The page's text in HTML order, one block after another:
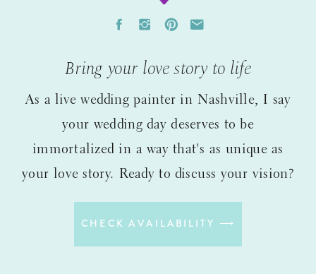
CHECK AVAILABILITY ⟶
As a live wedding painter in Nashville, I say
your wedding day deserves to be
immortalized in a way that's as unique as
your love story. Ready to discuss your vision?
Bring your love story to life